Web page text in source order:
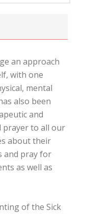
an approach
with one
mental
also been
and
prayer to all our
about their
and pray for
as well as
of the Sick